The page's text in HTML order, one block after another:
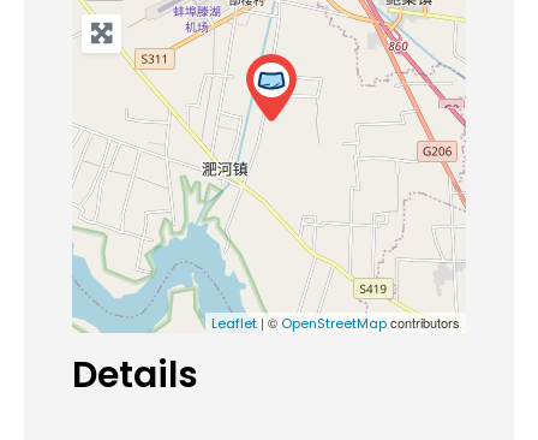
Leaflet | © OpenStreetMapcontributors
Details